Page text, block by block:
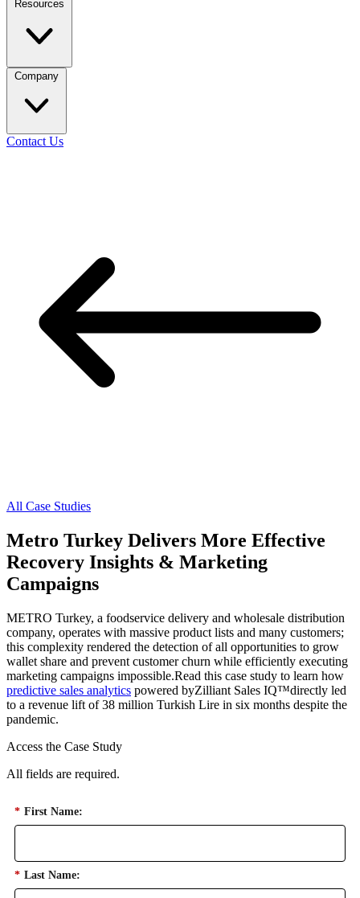
Resources
Company
Contact Us
All Case Studies
Metro Turkey Delivers More Effective
Recovery Insights & Marketing
Campaigns
METRO Turkey, a foodservice delivery and wholesale distribution
company, operates with massive product lists and many customers;
this complexity rendered the detection of all opportunities to grow
wallet share and prevent customer churn while efficiently executing
marketing campaigns impossible.Read this case study to learn how
predictive sales analytics powered byZilliant Sales IQ™directly led
to a revenue lift of 38 million Turkish Lire in six months despite the
pandemic.
Access the Case Study
All fields are required.
* First Name:
* Last Name: